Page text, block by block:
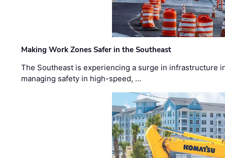
Making Work Zones Safer in the Southeast
The Southeast is experiencing a surge in infrastructure
managing safety in high-speed, …